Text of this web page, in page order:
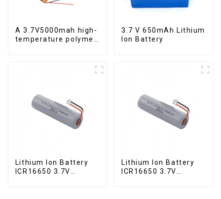
A 3.7V5000mah high-
temperature polymer
3.7 V 650mAh Lithium
Ion Battery
Lithium Ion Battery
ICR16650 3.7V
Lithium Ion Battery
ICR16650 3.7V